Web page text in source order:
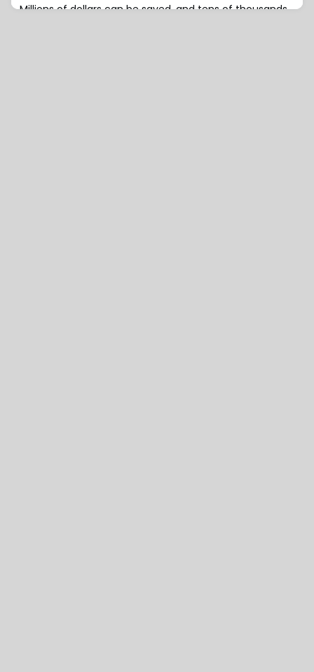
Millions of dollars can be saved, and tens of thousands